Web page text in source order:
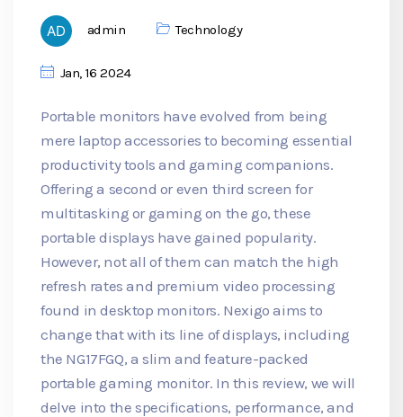
admin Technology
Jan, 16 2024
Portable monitors have evolved from being
mere laptop accessories to becoming essential
productivity tools and gaming companions.
Offering a second or even third screen for
multitasking or gaming on the go, these
portable displays have gained popularity.
However, not all of them can match the high
refresh rates and premium video processing
found in desktop monitors. Nexigo aims to
change that with its line of displays, including
the NG17FGQ, a slim and feature-packed
portable gaming monitor. In this review, we will
delve into the specifications, performance, and